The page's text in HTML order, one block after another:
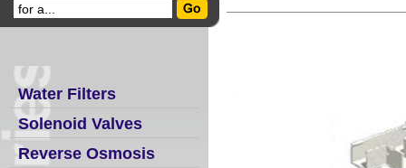
Water Filters
Solenoid Valves
Reverse Osmosis